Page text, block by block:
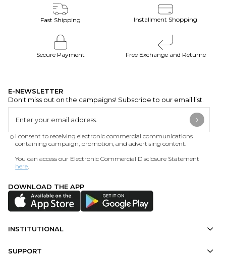
Fast Shipping Installment Shopping
Secure Payment Free Exchange and Returne
E-NEWSLETTER
Don't miss out on the campaigns! Subscribe to our email list.
I consent to receiving electronic commercial communications
containing campaign, promotion, and advertising content.
You can access our Electronic Commercial Disclosure Statement
here.
DOWNLOAD THE APP
INSTITUTIONAL
SUPPORT